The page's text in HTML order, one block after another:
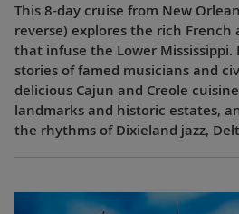
This 8-day cruise from New
reverse) explores the rich
that infuse the Lower Mississippi.
stories of famed musicians and
delicious Cajun and Creole
landmarks and historic estates,
the rhythms of Dixieland jazz,